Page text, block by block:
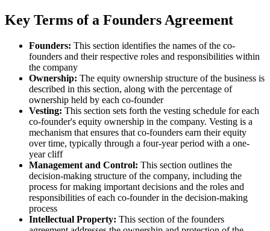
Key Terms of a Founders Agreement
Founders: This section identifies the names of the co-
founders and their respective roles and responsibilities within
the company
Ownership: The equity ownership structure of the business is
described in this section, along with the percentage of
ownership held by each co-founder
Vesting: This section sets forth the vesting schedule for each
co-founder's equity ownership in the company. Vesting is a
mechanism that ensures that co-founders earn their equity
over time, typically through a four-year period with a one-
year cliff
Management and Control: This section outlines the
decision-making structure of the company, including the
process for making important decisions and the roles and
responsibilities of each co-founder in the decision-making
process
Intellectual Property: This section of the founders